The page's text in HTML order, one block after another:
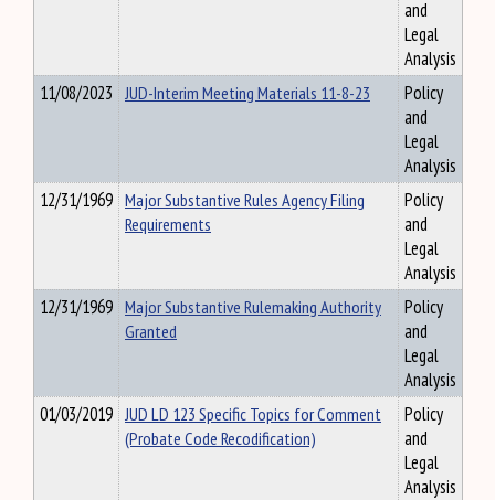
and
Legal
Analysis
11/08/2023 JUD-Interim Meeting Materials 11-8-23
Policy
and
Legal
Analysis
12/31/1969 Major Substantive Rules Agency Filing
Requirements
Policy
and
Legal
Analysis
12/31/1969 Major Substantive Rulemaking Authority
Granted
Policy
and
Legal
Analysis
01/03/2019 JUD LD 123 Specific Topics for Comment
(Probate Code Recodification)
Policy
and
Legal
Analysis